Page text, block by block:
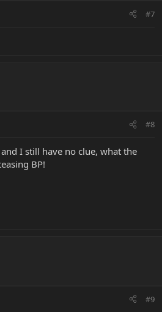
#7
#8
I still have no clue, what the
BP!
#9